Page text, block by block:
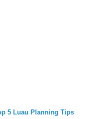
5 Luau Planning Tips